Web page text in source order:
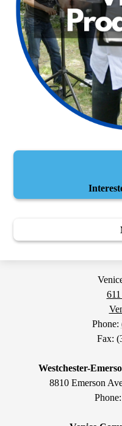
Phone:
Fax:
Westchester-
8810 Emerson
Phone: